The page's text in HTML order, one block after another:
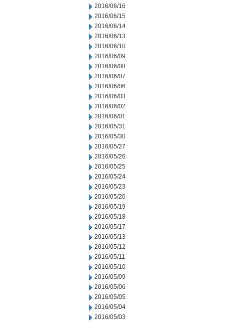
2016/06/16
2016/06/15
2016/06/14
2016/06/13
2016/06/10
2016/06/09
2016/06/08
2016/06/07
2016/06/06
2016/06/03
2016/06/02
2016/06/01
2016/05/31
2016/05/30
2016/05/27
2016/05/26
2016/05/25
2016/05/24
2016/05/23
2016/05/20
2016/05/19
2016/05/18
2016/05/17
2016/05/13
2016/05/12
2016/05/11
2016/05/10
2016/05/09
2016/05/06
2016/05/05
2016/05/04
2016/05/03